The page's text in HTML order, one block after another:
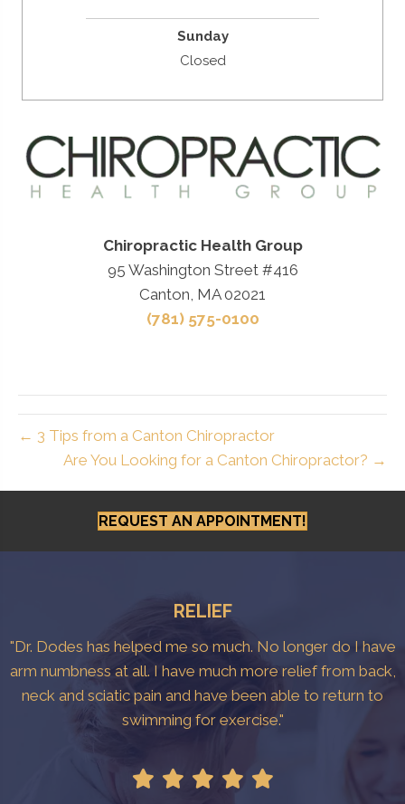
Sunday
Closed
Chiropractic Health Group
95 Washington Street #416
Canton, MA 02021
(781) 575-0100
← 3 Tips from a Canton Chiropractor
Are You Looking for a Canton Chiropractor? →
REQUEST AN APPOINTMENT!
RELIEF
"Dr. Dodes has helped me so much. No longer do I have
arm numbness at all. I have much more relief from back,
neck and sciatic pain and have been able to return to
swimming for exercise."